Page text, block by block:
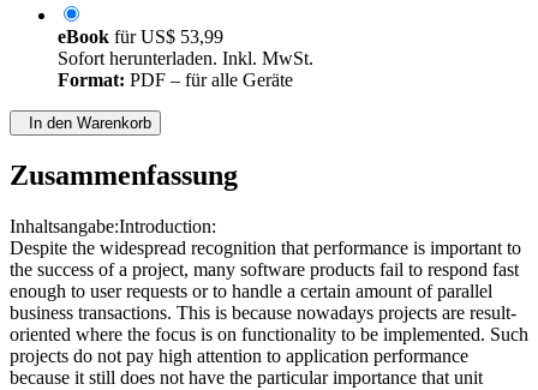
eBook fürUS$ 53,99
Sofort herunterladen. Inkl. MwSt.
Format: PDF – für alle Geräte
In den Warenkorb
Zusammenfassung
Inhaltsangabe:Introduction:
Despite the widespread recognition that performance is important to
the success of a project, many software products fail to respond fast
enough to user requests or to handle a certain amount of parallel
business transactions. This is because nowadays projects are result-
oriented where the focus is on functionality to be implemented. Such
projects do not pay high attention to application performance
because it still does not have the particular importance that unit